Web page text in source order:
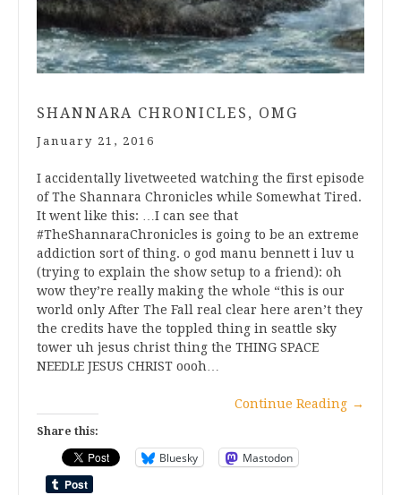
SHANNARA CHRONICLES, OMG
January 21, 2016
I accidentally livetweeted watching the first episode
of The Shannara Chronicles while Somewhat Tired.
It went like this: …I can see that
#TheShannaraChronicles is going to be an extreme
addiction sort of thing. o god manu bennett i luv u
(trying to explain the show setup to a friend): oh
wow they’re really making the whole “this is our
world only After The Fall real clear here aren’t they
the credits have the toppled thing in seattle sky
tower uh jesus christ thing the THING SPACE
NEEDLE JESUS CHRIST oooh…
Continue Reading →
Share this:
Bluesky Mastodon